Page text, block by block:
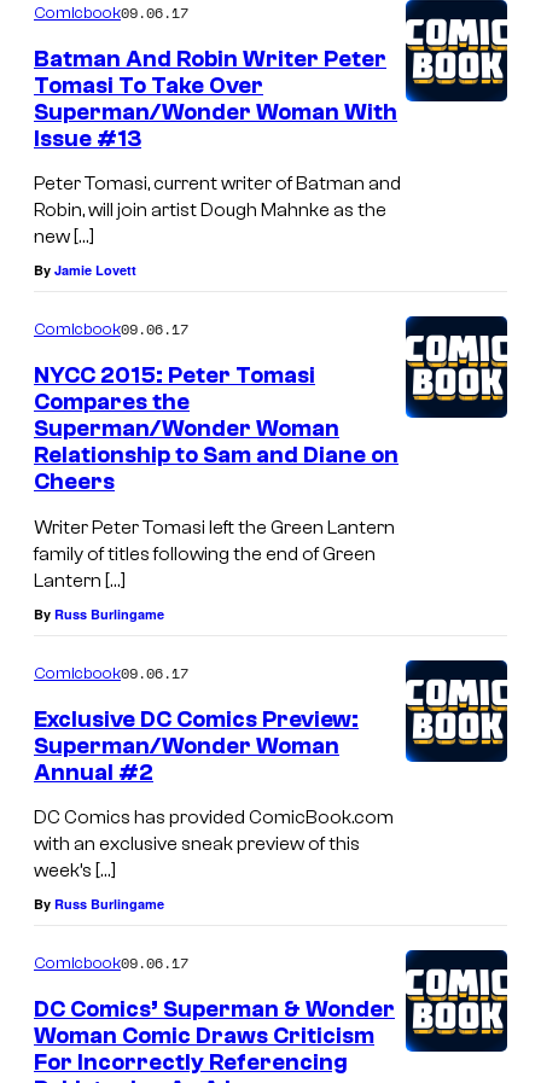
Comicbook09.06.17
Batman And Robin Writer Peter
Tomasi To Take Over
Superman/Wonder Woman With
Issue #13
Peter Tomasi, current writer of Batman and
Robin, will join artist Dough Mahnke as the
new […]
By Jamie Lovett
Comicbook09.06.17
NYCC 2015: Peter Tomasi
Compares the
Superman/Wonder Woman
Relationship to Sam and Diane on
Cheers
Writer Peter Tomasi left the Green Lantern
family of titles following the end of Green
Lantern […]
By Russ Burlingame
Comicbook09.06.17
Exclusive DC Comics Preview:
Superman/Wonder Woman
Annual #2
DC Comics has provided ComicBook.com
with an exclusive sneak preview of this
week’s […]
By Russ Burlingame
Comicbook09.06.17
DC Comics’ Superman & Wonder
Woman Comic Draws Criticism
For Incorrectly Referencing